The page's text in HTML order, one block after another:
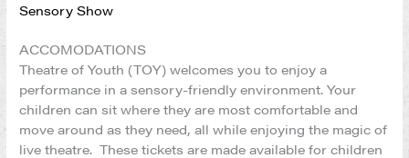
Sensory Show
ACCOMODATIONS
Theatre of Youth (TOY) welcomes you to enjoy a
performance in a sensory-friendly environment. Your
children can sit where they are most comfortable and
move around as they need, all while enjoying the magic of
live theatre. These tickets are made available for children